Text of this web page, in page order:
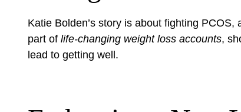
Katie Bolden’s story is about fighting
part of life-changing weight loss accounts,
lead to getting well.